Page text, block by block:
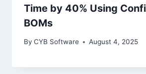
Time by 40% Using
BOMs
By CYB Software August 4, 2025